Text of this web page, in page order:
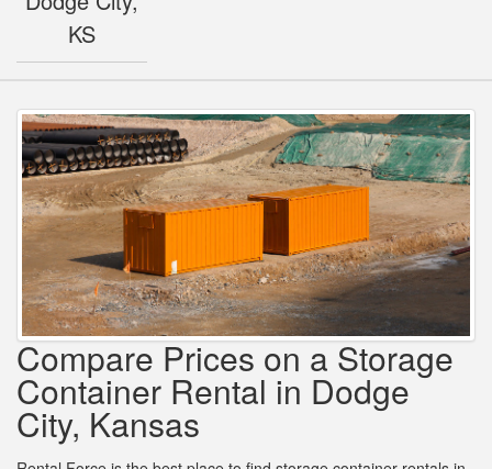
KS
Compare Prices on a Storage
Container Rental in Dodge
City, Kansas